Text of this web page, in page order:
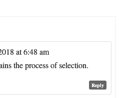
at 6:48 am
the process of selection.
Reply